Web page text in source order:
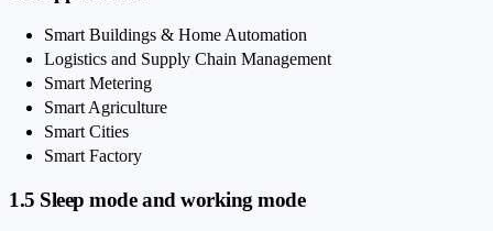
Smart Buildings & Home Automation
Logistics and Supply Chain Management
Smart Metering
Smart Agriculture
Smart Cities
Smart Factory
1.5 Sleep mode and working mode